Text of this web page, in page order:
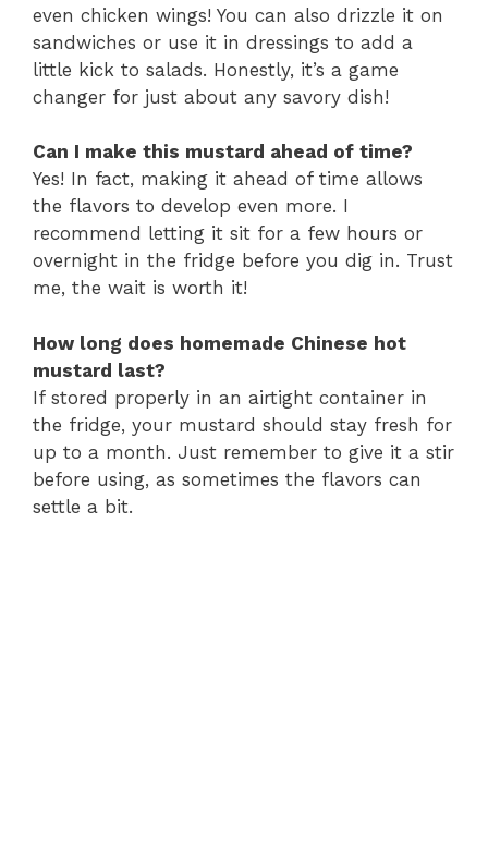
even chicken wings! You can also drizzle it on
sandwiches or use it in dressings to add a
little kick to salads. Honestly, it’s a game
changer for just about any savory dish!
Can I make this mustard ahead of time?
Yes! In fact, making it ahead of time allows
the flavors to develop even more. I
recommend letting it sit for a few hours or
overnight in the fridge before you dig in. Trust
me, the wait is worth it!
How long does homemade Chinese hot
mustard last?
If stored properly in an airtight container in
the fridge, your mustard should stay fresh for
up to a month. Just remember to give it a stir
before using, as sometimes the flavors can
settle a bit.